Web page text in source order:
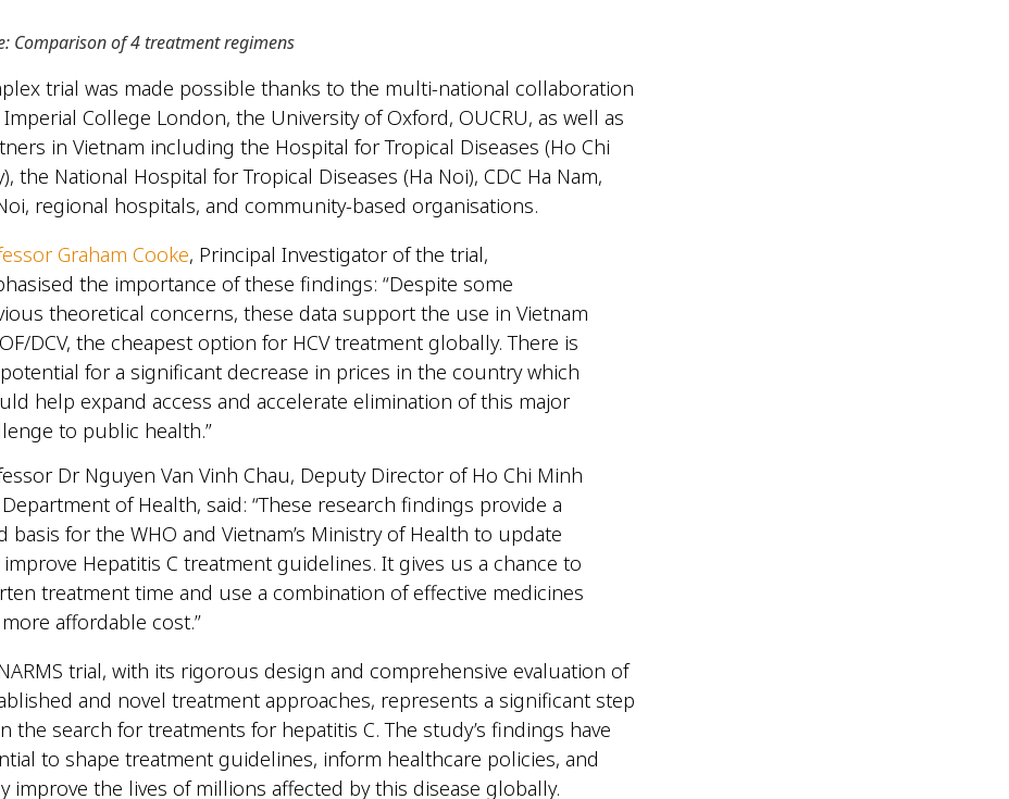
Comparison of 4 treatment regimens
trial was made possible thanks to the multi-national collaboration
College London, the University of Oxford, OUCRU, as well as
in Vietnam including the Hospital for Tropical Diseases (Ho Chi
the National Hospital for Tropical Diseases (Ha Noi), CDC Ha Nam,
regional hospitals, and community-based organisations.
Graham Cooke, Principal Investigator of the trial,
the importance of these findings: “Despite some
theoretical concerns, these data support the use in Vietnam
DCV, the cheapest option for HCV treatment globally. There is
for a significant decrease in prices in the country which
help expand access and accelerate elimination of this major
to public health.”
Dr Nguyen Van Vinh Chau, Deputy Director of Ho Chi Minh
of Health, said: “These research findings provide a
basis for the WHO and Vietnam’s Ministry of Health to update
improve Hepatitis C treatment guidelines. It gives us a chance to
treatment time and use a combination of effective medicines
affordable cost.”
trial, with its rigorous design and comprehensive evaluation of
and novel treatment approaches, represents a significant step
the search for treatments for hepatitis C. The study’s findings have
to shape treatment guidelines, inform healthcare policies, and
improve the lives of millions affected by this disease globally.